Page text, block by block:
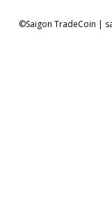
©Saigon TradeCoin |